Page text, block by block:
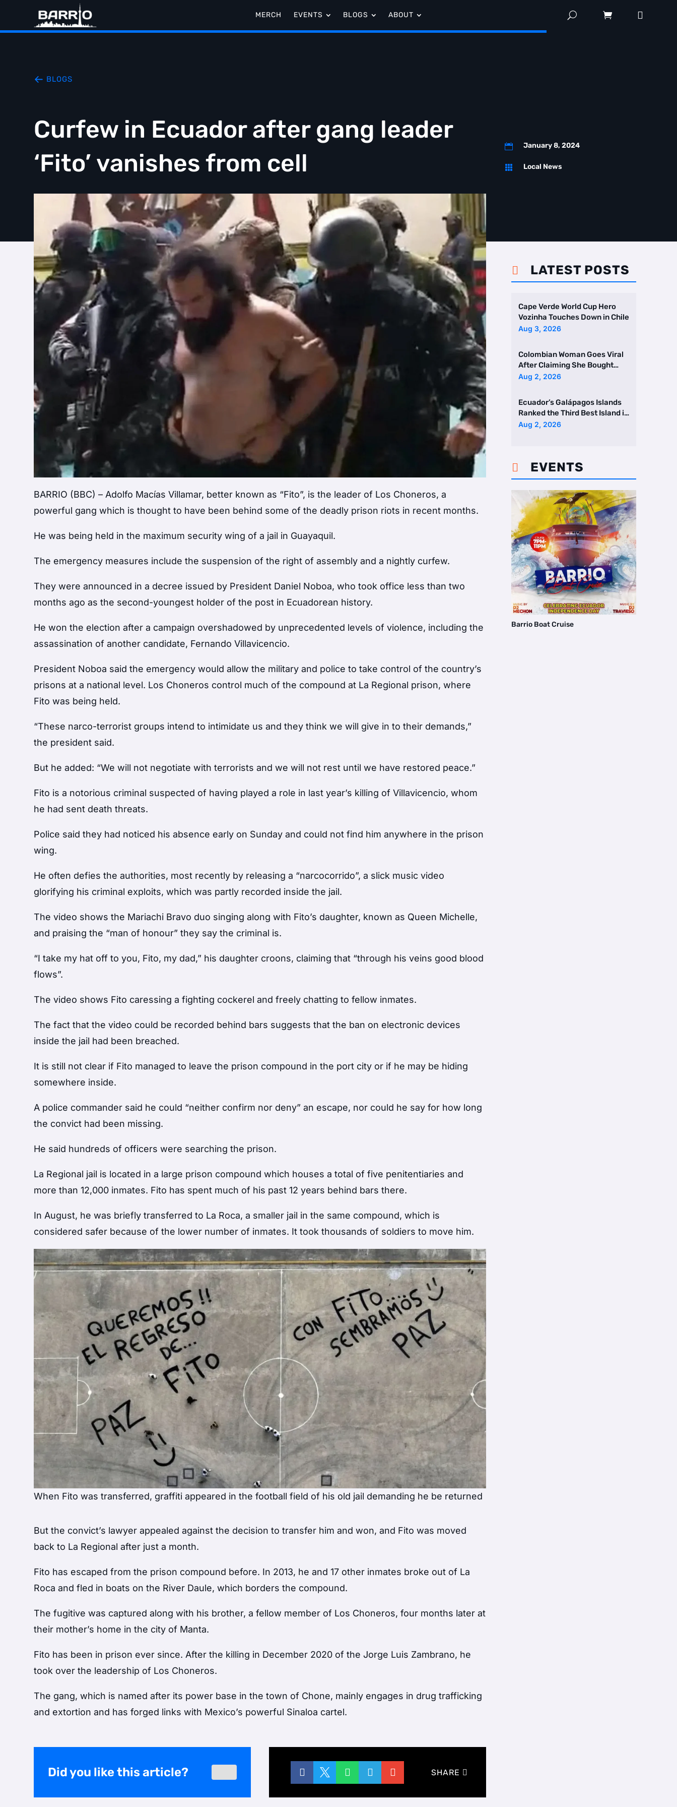
MERCH EVENTS BLOGS ABOUT
BLOGS
Curfew in Ecuador after gang leader
‘Fito’ vanishes from cell
 January 8, 2024
 Local News
BARRIO (BBC) – Adolfo Macías Villamar, better known as “Fito”, is the leader of Los Choneros, a
powerful gang which is thought to have been behind some of the deadly prison riots in recent months.
He was being held in the maximum security wing of a jail in Guayaquil.
The emergency measures include the suspension of the right of assembly and a nightly curfew.
They were announced in a decree issued by President Daniel Noboa, who took office less than two
months ago as the second-youngest holder of the post in Ecuadorean history.
He won the election after a campaign overshadowed by unprecedented levels of violence, including the
assassination of another candidate, Fernando Villavicencio.
President Noboa said the emergency would allow the military and police to take control of the country’s
prisons at a national level. Los Choneros control much of the compound at La Regional prison, where
Fito was being held.
“These narco-terrorist groups intend to intimidate us and they think we will give in to their demands,”
the president said.
But he added: “We will not negotiate with terrorists and we will not rest until we have restored peace.”
Fito is a notorious criminal suspected of having played a role in last year’s killing of Villavicencio, whom
he had sent death threats.
Police said they had noticed his absence early on Sunday and could not find him anywhere in the prison
wing.
He often defies the authorities, most recently by releasing a “narcocorrido”, a slick music video
glorifying his criminal exploits, which was partly recorded inside the jail.
The video shows the Mariachi Bravo duo singing along with Fito’s daughter, known as Queen Michelle,
and praising the “man of honour” they say the criminal is.
“I take my hat off to you, Fito, my dad,” his daughter croons, claiming that “through his veins good blood
flows”.
The video shows Fito caressing a fighting cockerel and freely chatting to fellow inmates.
The fact that the video could be recorded behind bars suggests that the ban on electronic devices
inside the jail had been breached.
It is still not clear if Fito managed to leave the prison compound in the port city or if he may be hiding
somewhere inside.
A police commander said he could “neither confirm nor deny” an escape, nor could he say for how long
the convict had been missing.
He said hundreds of officers were searching the prison.
La Regional jail is located in a large prison compound which houses a total of five penitentiaries and
more than 12,000 inmates. Fito has spent much of his past 12 years behind bars there.
In August, he was briefly transferred to La Roca, a smaller jail in the same compound, which is
considered safer because of the lower number of inmates. It took thousands of soldiers to move him.
When Fito was transferred, graffiti appeared in the football field of his old jail demanding he be returned
But the convict’s lawyer appealed against the decision to transfer him and won, and Fito was moved
back to La Regional after just a month.
Fito has escaped from the prison compound before. In 2013, he and 17 other inmates broke out of La
Roca and fled in boats on the River Daule, which borders the compound.
The fugitive was captured along with his brother, a fellow member of Los Choneros, four months later at
their mother’s home in the city of Manta.
Fito has been in prison ever since. After the killing in December 2020 of the Jorge Luis Zambrano, he
took over the leadership of Los Choneros.
The gang, which is named after its power base in the town of Chone, mainly engages in drug trafficking
and extortion and has forged links with Mexico’s powerful Sinaloa cartel.
Did you like this article?      SHARE
 LATEST POSTS
Cape Verde World Cup Hero
Vozinha Touches Down in Chile
Aug 3, 2026
Colombian Woman Goes Viral
After Claiming She Bought
Two Homes Selling Neig …
Aug 2, 2026
Ecuador’s Galápagos Islands
Ranked the Third Best Island in
the World
Aug 2, 2026
 EVENTS
Barrio Boat Cruise